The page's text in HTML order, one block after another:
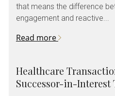
that means the difference
engagement and reactive...
Read more
Healthcare
Successor-in-Interest